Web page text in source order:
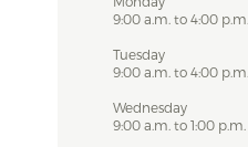
9:00 a.m. to 4:00 p.m.
Tuesday
9:00 a.m. to 4:00 p.m.
Wednesday
9:00 a.m. to 1:00 p.m.